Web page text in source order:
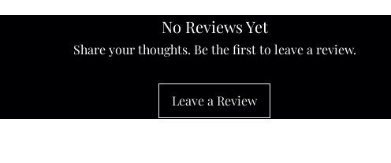
No Reviews Yet
Share your thoughts. Be the first to leave a review.
Leave a Review